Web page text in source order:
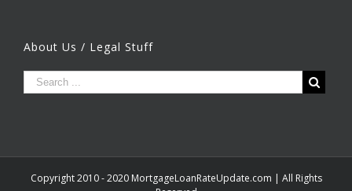
About Us / Legal Stuff
Copyright 2010 - 2020 MortgageLoanRateUpdate.com | All Rights